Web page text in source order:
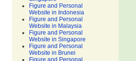
Figure and Personal
Website in Indonesia
Figure and Personal
Website in Malaysia
Figure and Personal
Website in Singapore
Figure and Personal
Website in Brunei
Figure and Personal